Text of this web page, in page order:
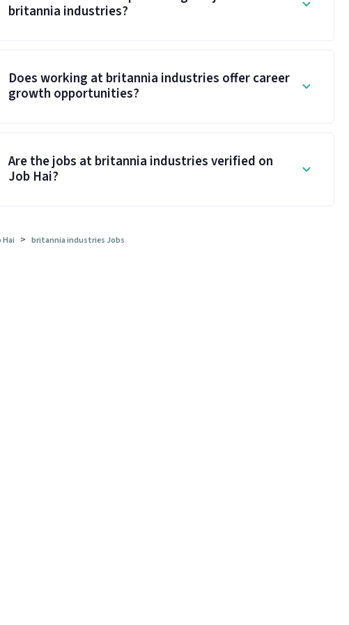
britannia industries?
Does working at britannia industries offer career
growth opportunities?
Are the jobs at britannia industries verified on
Job Hai?
Hai > britannia industries Jobs